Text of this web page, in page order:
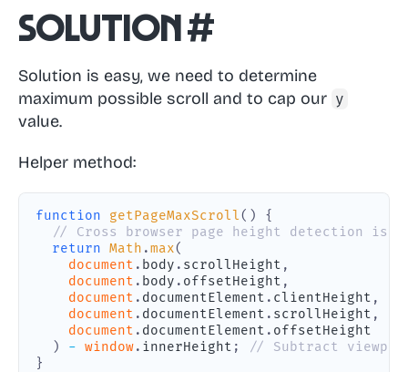
Solution#
Solution is easy, we need to determine
maximum possible scroll and to cap our y
value.
Helper method:
function getPageMaxScroll( )
{
// Cross browser page height detection is
return Math .max(
document . body . scrollHeight ,
document . body . offsetHeight ,
document . documentElement . clientHeight ,
document . documentElement . scrollHeight ,
document . documentElement . offsetHeight
)
- window. innerHeight ;
// Subtract
}